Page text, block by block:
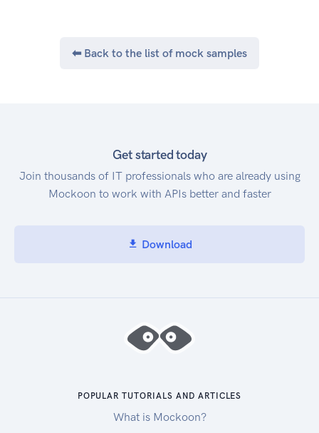
⬅ Back to the list of mock samples
Get started today
Join thousands of IT professionals who are already using
Mockoon to work with APIs better and faster
Download
POPULAR TUTORIALS AND ARTICLES
What is Mockoon?